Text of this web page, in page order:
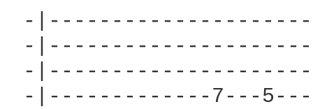
-
-
-
-|-------------7---